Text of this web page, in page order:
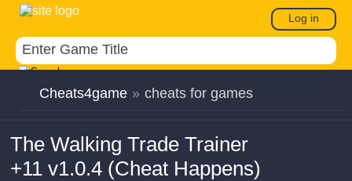
Log in
Cheats4game » cheats for games
The Walking Trade Trainer
+11 v1.0.4 (Cheat Happens)